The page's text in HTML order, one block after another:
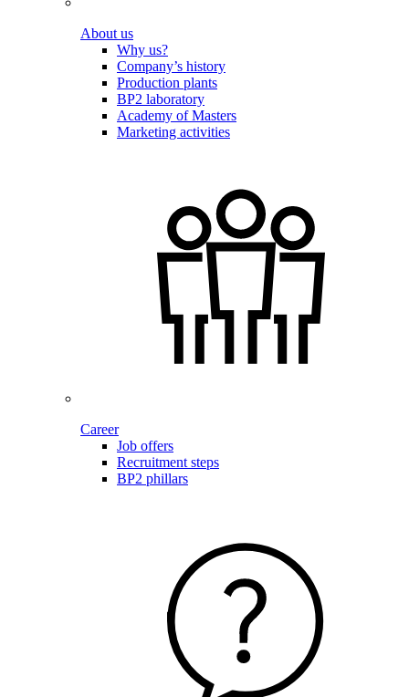
About us
Why us?
Company’s history
Production plants
BP2 laboratory
Academy of Masters
Marketing activities
Career
Job offers
Recruitment steps
BP2 phillars